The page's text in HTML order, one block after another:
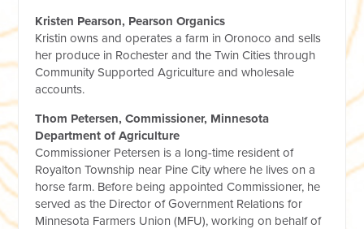
Kristen Pearson, Pearson Organics
Kristin owns and operates a farm in Oronoco and sells
her produce in Rochester and the Twin Cities through
Community Supported Agriculture and wholesale
accounts.
Thom Petersen, Commissioner, Minnesota
Department of Agriculture
Commissioner Petersen is a long-time resident of
Royalton Township near Pine City where he lives on a
horse farm. Before being appointed Commissioner, he
served as the Director of Government Relations for
Minnesota Farmers Union (MFU), working on behalf of